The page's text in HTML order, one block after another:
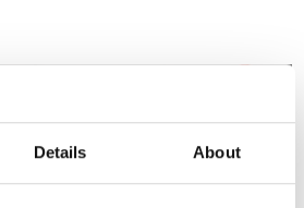
Details About
from Reykjavik